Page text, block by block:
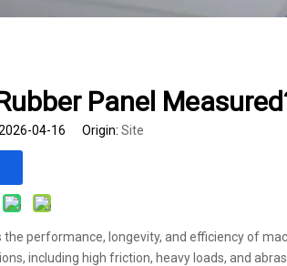
Panel
04-16 Origin: Site
performance, longevity, and efficiency of
including high friction, heavy loads, and